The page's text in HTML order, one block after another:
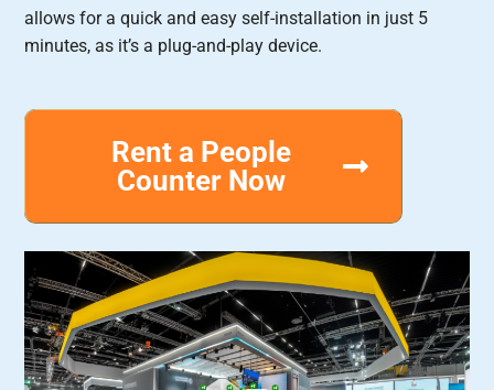
allows for a quick and easy self-installation in just 5
minutes, as it’s a plug-and-play device.
Rent a People
Counter Now